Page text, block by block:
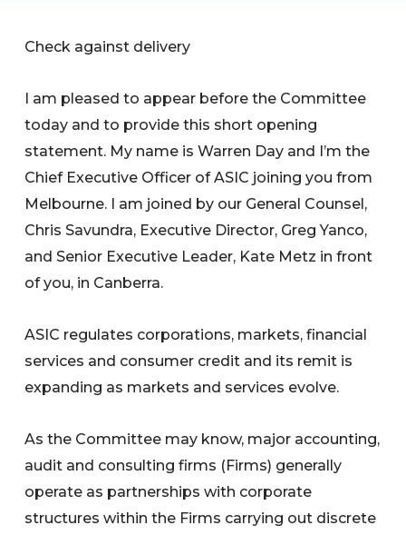
Check against delivery
I am pleased to appear before the Committee
today and to provide this short opening
statement. My name is Warren Day and I’m the
Chief Executive Officer of ASIC joining you from
Melbourne. I am joined by our General Counsel,
Chris Savundra, Executive Director, Greg Yanco,
and Senior Executive Leader, Kate Metz in front
of you, in Canberra.
ASIC regulates corporations, markets, financial
services and consumer credit and its remit is
expanding as markets and services evolve.
As the Committee may know, major accounting,
audit and consulting firms (Firms) generally
operate as partnerships with corporate
structures within the Firms carrying out discrete